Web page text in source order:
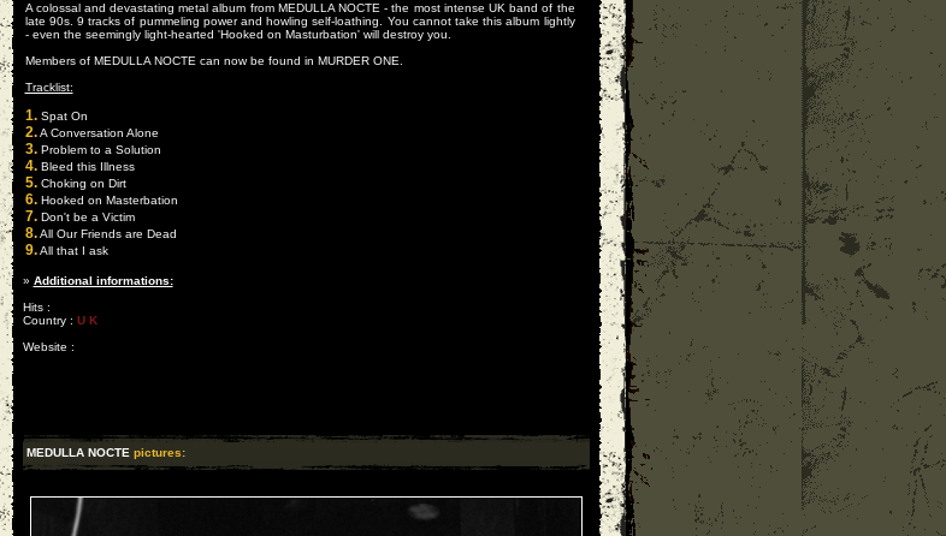
A colossal and devastating metal album from MEDULLA NOCTE - the most intense UK band of the
late 90s. 9 tracks of pummeling power and howling self-loathing. You cannot take this album lightly
- even the seemingly light-hearted 'Hooked on Masturbation' will destroy you.
Members of MEDULLA NOCTE can now be found in MURDER ONE.
Tracklist:
1.Spat On
2.A Conversation Alone
3.Problem to a Solution
4.Bleed this Illness
5.Choking on Dirt
6.Hooked on Masterbation
7.Don't be a Victim
8.All Our Friends are Dead
9.All that I ask
» Additional informations:
Hits :
Country : U K
Website :
MEDULLA NOCTE pictures: